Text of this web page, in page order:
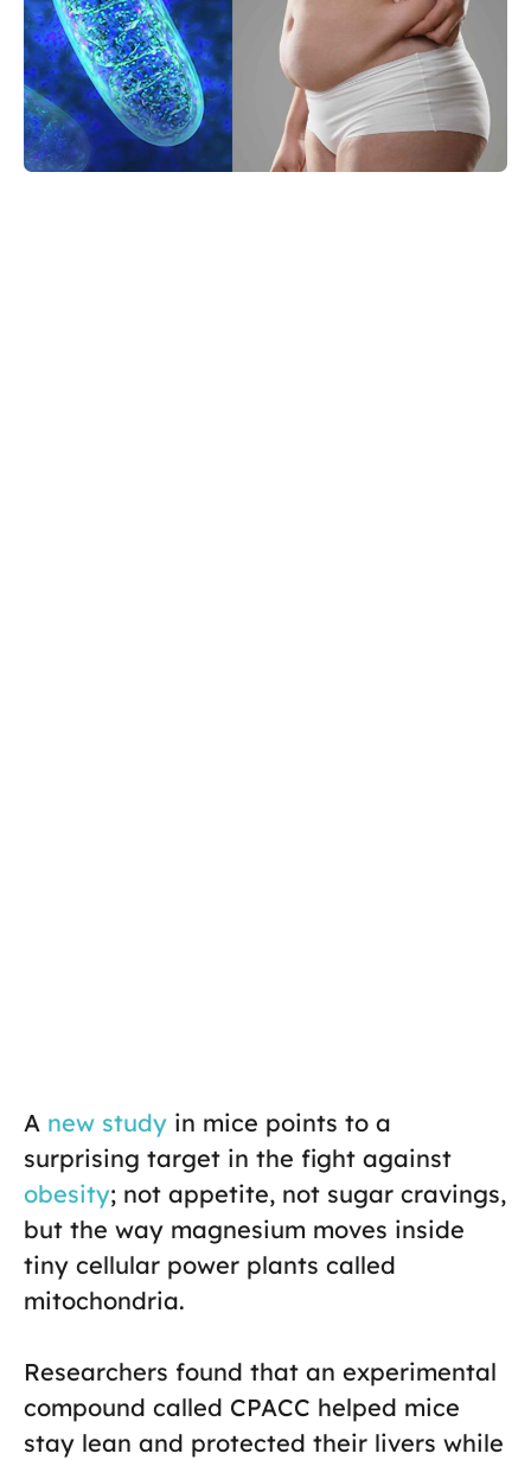
A new study in mice points to a
surprising target in the fight against
obesity; not appetite, not sugar cravings,
but the way magnesium moves inside
tiny cellular power plants called
mitochondria.
Researchers found that an experimental
compound called CPACC helped mice
stay lean and protected their livers while